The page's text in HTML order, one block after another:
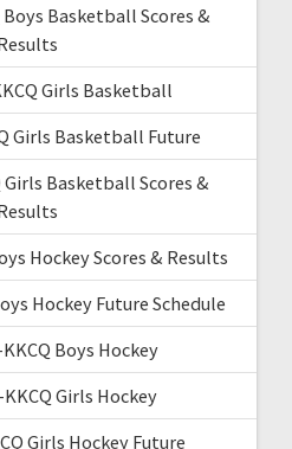
Basketball Scores &
Girls Basketball
Girls Basketball Future
Girls Basketball Scores &
Hockey Scores & Results
Hockey Future Schedule
Boys Hockey
Girls Hockey
Girls Hockey Future